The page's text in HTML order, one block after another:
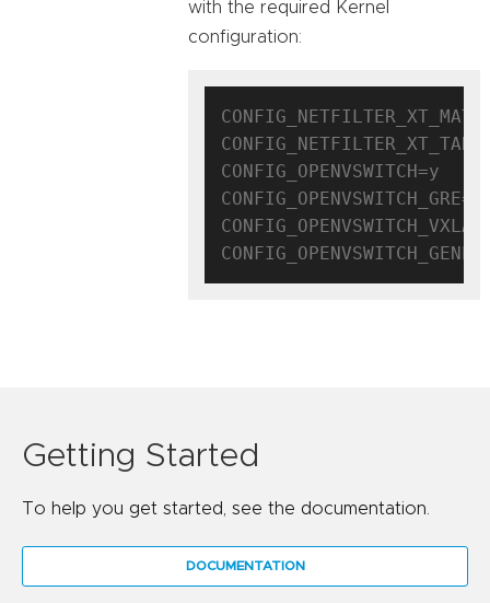
with the required Kernel
configuration:
CONFIG_OPENVSWITCH=y
CONFIG_OPENVSWITCH_GRE=y
Getting Started
To help you get started, see the documentation.
DOCUMENTATION